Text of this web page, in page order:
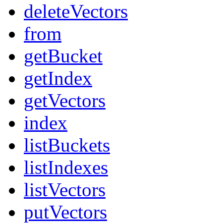
deleteVectors
from
getBucket
getIndex
getVectors
index
listBuckets
listIndexes
listVectors
putVectors